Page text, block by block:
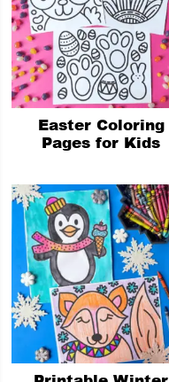
Easter Coloring
Pages for Kids